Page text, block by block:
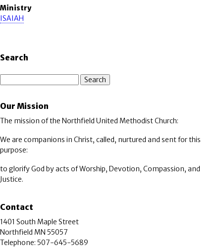
Ministry
ISAIAH
Search
Our Mission
The mission of the Northfield United Methodist Church:
We are companions in Christ, called, nurtured and sent for this
purpose:
to glorify God by acts of Worship, Devotion, Compassion, and
Justice.
Contact
1401 South Maple Street
Northfield MN 55057
Telephone: 507-645-5689